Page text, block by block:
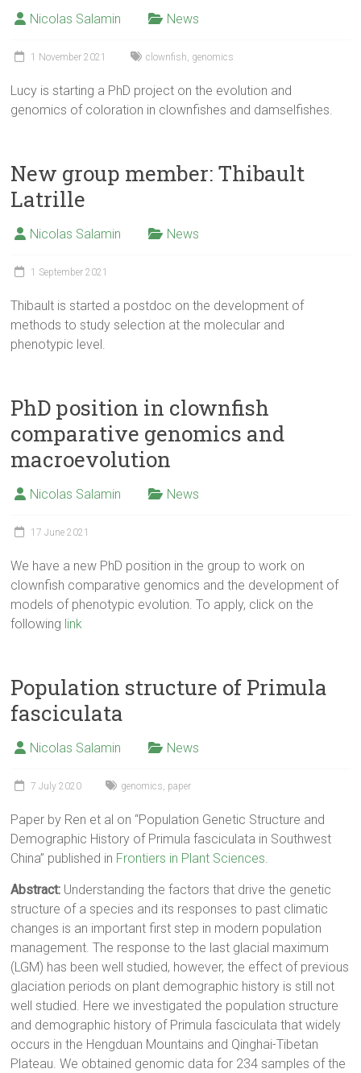
Nicolas Salamin News
1 November 2021 clownfish, genomics
Lucy is starting a PhD project on the evolution and
genomics of coloration in clownfishes and damselfishes.
New group member: Thibault
Latrille
Nicolas Salamin News
1 September 2021
Thibault is started a postdoc on the development of
methods to study selection at the molecular and
phenotypic level.
PhD position in clownfish
comparative genomics and
macroevolution
Nicolas Salamin News
17 June 2021
We have a new PhD position in the group to work on
clownfish comparative genomics and the development of
models of phenotypic evolution. To apply, click on the
following link
Population structure of Primula
fasciculata
Nicolas Salamin News
7 July 2020 genomics, paper
Paper by Ren et al on “Population Genetic Structure and
Demographic History of Primula fasciculata in Southwest
China” published in Frontiers in Plant Sciences.
Abstract: Understanding the factors that drive the genetic
structure of a species and its responses to past climatic
changes is an important first step in modern population
management. The response to the last glacial maximum
(LGM) has been well studied, however, the effect of previous
glaciation periods on plant demographic history is still not
well studied. Here we investigated the population structure
and demographic history of Primula fasciculata that widely
occurs in the Hengduan Mountains and Qinghai-Tibetan
Plateau. We obtained genomic data for 234 samples of the